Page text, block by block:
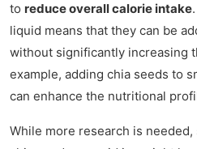
to reduce overall calorie intake
liquid means that they can be
without significantly increasing
example, adding chia seeds to
can enhance the nutritional
While more research is